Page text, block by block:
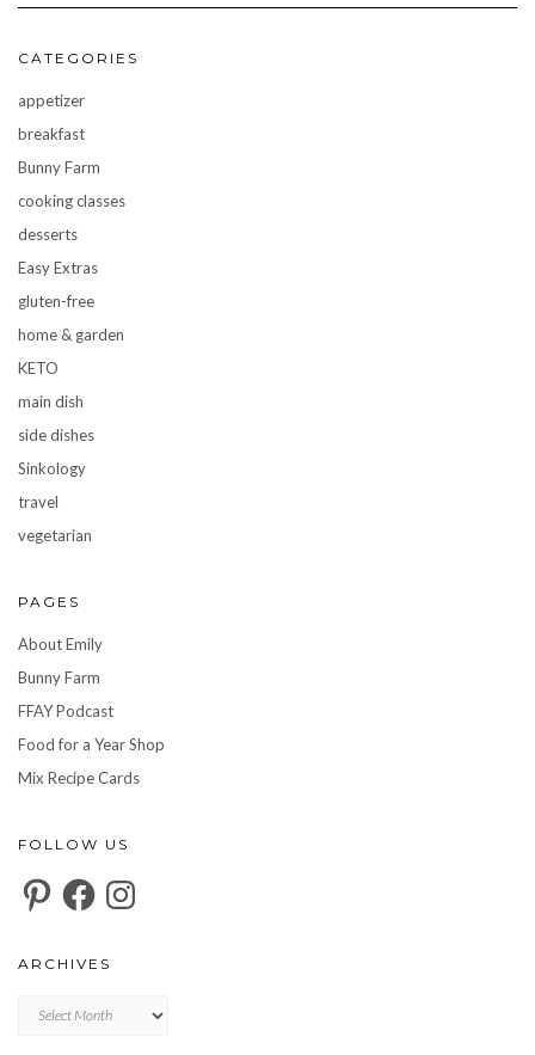
CATEGORIES
appetizer
breakfast
Bunny Farm
cooking classes
desserts
Easy Extras
gluten-free
home & garden
KETO
main dish
side dishes
Sinkology
travel
vegetarian
PAGES
About Emily
Bunny Farm
FFAY Podcast
Food for a Year Shop
Mix Recipe Cards
FOLLOW US
PinterestFacebookInstagram
ARCHIVES